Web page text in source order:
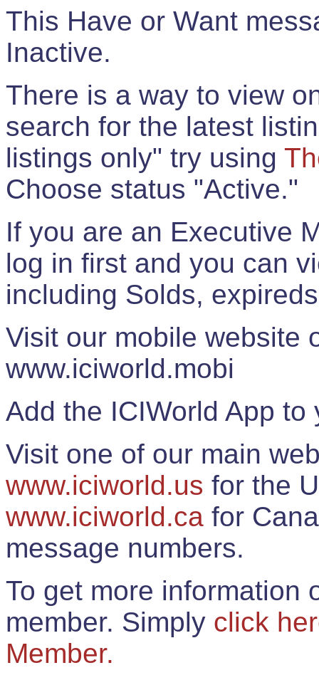
This Have or Want
Inactive.
There is a way to view
search for the latest
listings only" try using
Choose status "Active."
If you are an Executive
log in first and you can
including Solds,
Visit our mobile website
www.iciworld.mobi
Add the ICIWorld App
Visit one of our main
www.iciworld.us for the
www.iciworld.ca for
message numbers.
To get more information
member. Simply click
Member.